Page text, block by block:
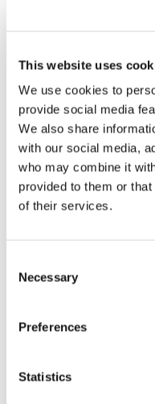
This website uses
We use cookies to
provide social media
We also share
with our social media,
who may combine it
provided to them or
of their services.
Selection
Necessary
Preferences
Statistics